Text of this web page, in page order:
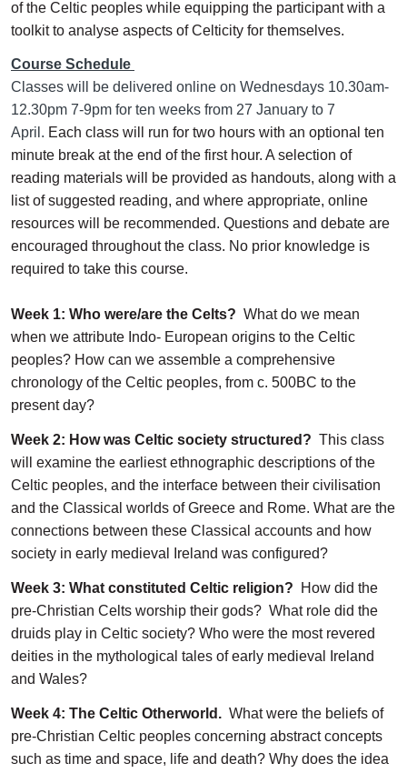
of the Celtic peoples while equipping the participant with a
toolkit to analyse aspects of Celticity for themselves.
Course Schedule
Classes will be delivered online on Wednesdays 10.30am-
12.30pm 7-9pm for ten weeks from 27 January to 7
April. Each class will run for two hours with an optional ten
minute break at the end of the first hour. A selection of
reading materials will be provided as handouts, along with a
list of suggested reading, and where appropriate, online
resources will be recommended. Questions and debate are
encouraged throughout the class. No prior knowledge is
required to take this course.
Week 1: Who were/are the Celts? What do we mean
when we attribute Indo- European origins to the Celtic
peoples? How can we assemble a comprehensive
chronology of the Celtic peoples, from c. 500BC to the
present day?
Week 2: How was Celtic society structured? This class
will examine the earliest ethnographic descriptions of the
Celtic peoples, and the interface between their civilisation
and the Classical worlds of Greece and Rome. What are the
connections between these Classical accounts and how
society in early medieval Ireland was configured?
Week 3: What constituted Celtic religion?
How did the
pre-Christian Celts worship their gods? What role did the
druids play in Celtic society? Who were the most revered
deities in the mythological tales of early medieval Ireland
and Wales?
Week 4: The Celtic Otherworld. What were the beliefs of
pre-Christian Celtic peoples concerning abstract concepts
such as time and space, life and death? Why does the idea